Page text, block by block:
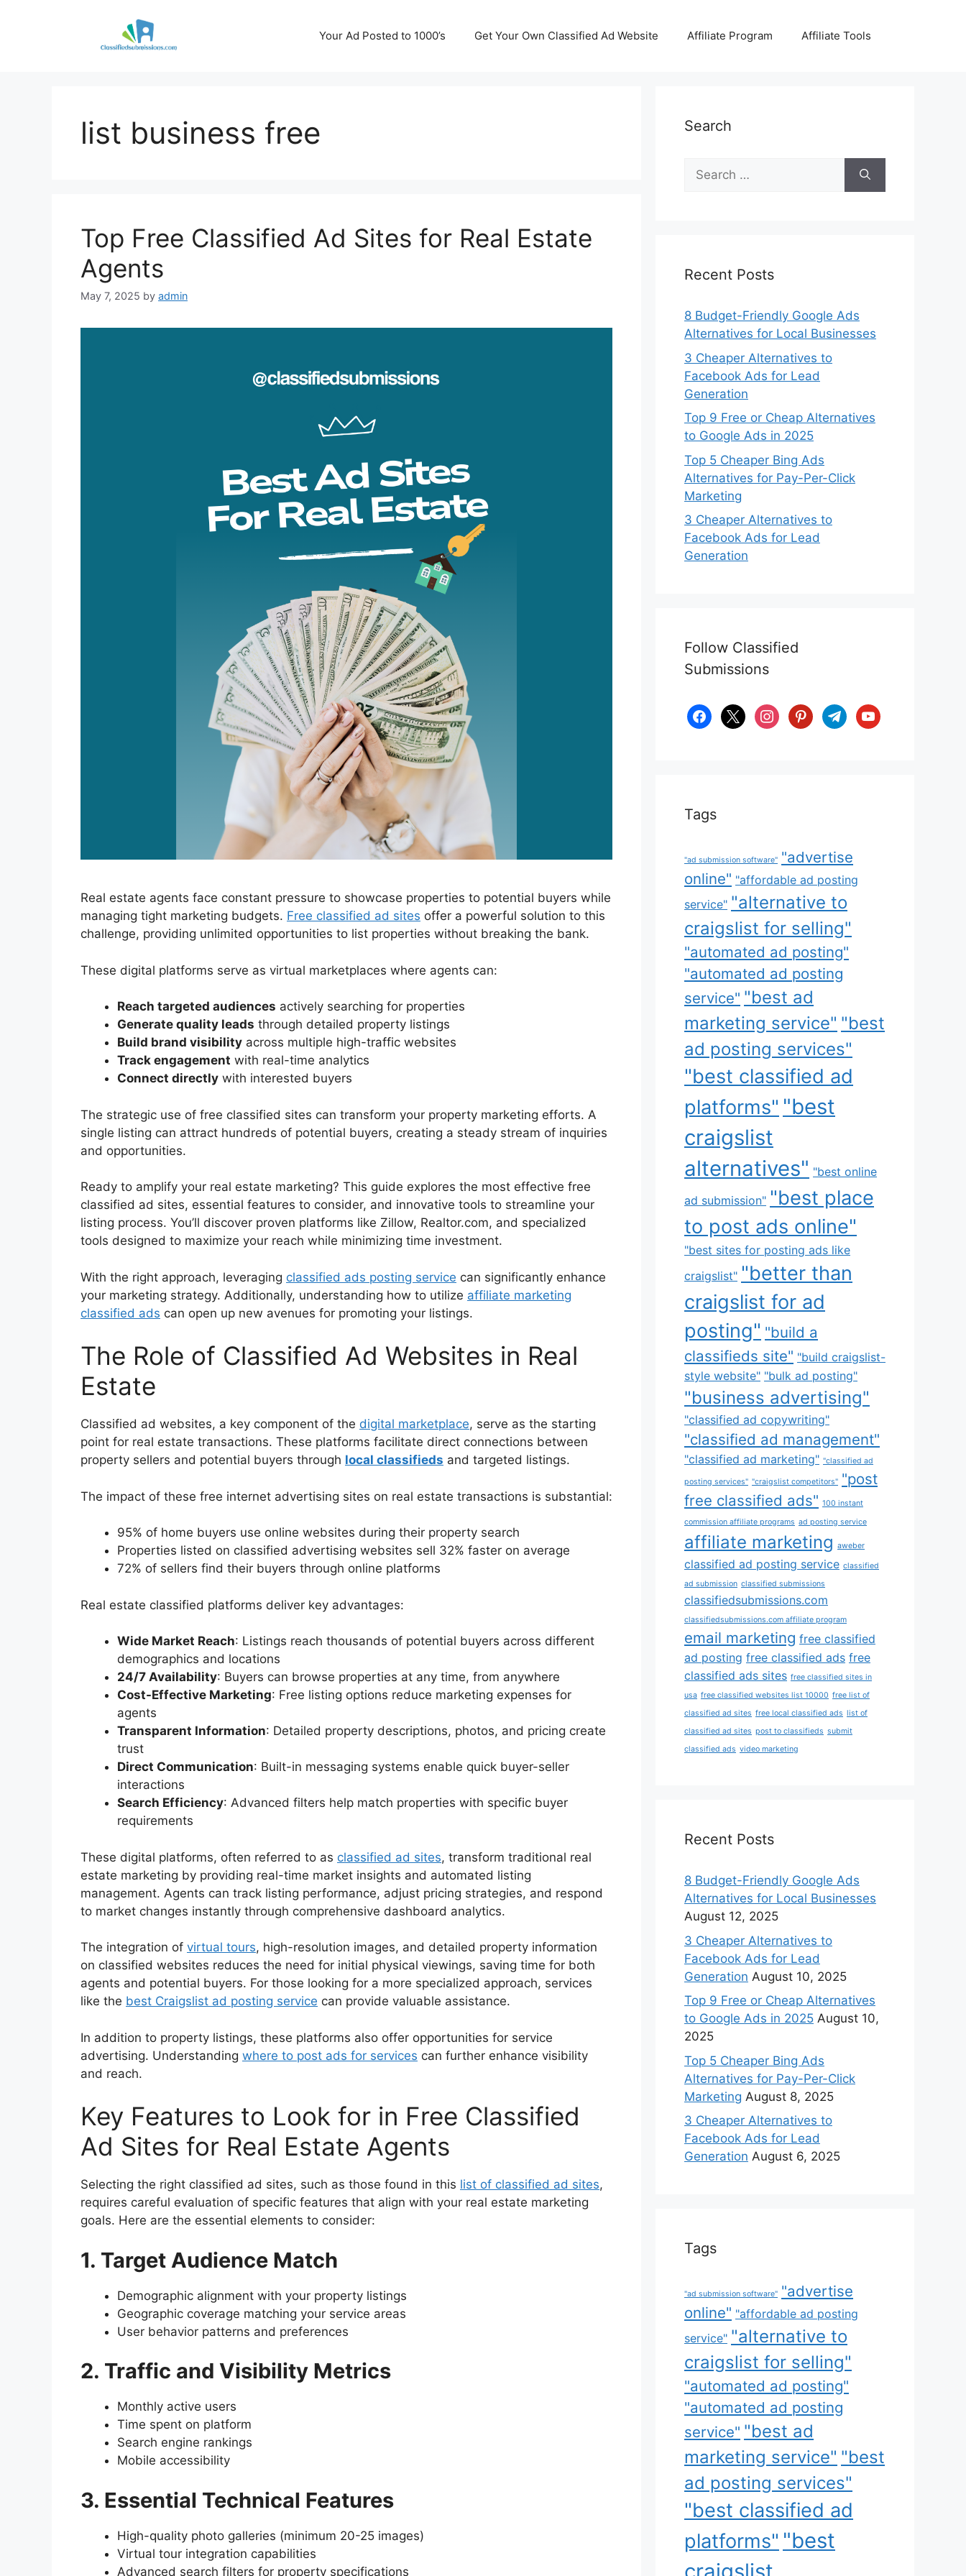
Your Ad Posted to 1000’s Get Your Own Classified Ad Website Affiliate Program Affiliate Tools
list business free
Top Free Classified Ad Sites for Real Estate
Agents
May 7, 2025 by admin
Real estate agents face constant pressure to showcase properties to potential buyers while
managing tight marketing budgets. Free classified ad sites offer a powerful solution to this
challenge, providing unlimited opportunities to list properties without breaking the bank.
These digital platforms serve as virtual marketplaces where agents can:
Reach targeted audiences actively searching for properties
Generate quality leads through detailed property listings
Build brand visibility across multiple high-traffic websites
Track engagement with real-time analytics
Connect directly with interested buyers
The strategic use of free classified sites can transform your property marketing efforts. A
single listing can attract hundreds of potential buyers, creating a steady stream of inquiries
and opportunities.
Ready to amplify your real estate marketing? This guide explores the most effective free
classified ad sites, essential features to consider, and innovative tools to streamline your
listing process. You’ll discover proven platforms like Zillow, Realtor.com, and specialized
tools designed to maximize your reach while minimizing time investment.
With the right approach, leveraging classified ads posting service can significantly enhance
your marketing strategy. Additionally, understanding how to utilize affiliate marketing
classified ads can open up new avenues for promoting your listings.
The Role of Classified Ad Websites in Real
Estate
Classified ad websites, a key component of the digital marketplace, serve as the starting
point for real estate transactions. These platforms facilitate direct connections between
property sellers and potential buyers through local classifieds and targeted listings.
The impact of these free internet advertising sites on real estate transactions is substantial:
95% of home buyers use online websites during their property search
Properties listed on classified advertising websites sell 32% faster on average
72% of sellers find their buyers through online platforms
Real estate classified platforms deliver key advantages:
Wide Market Reach: Listings reach thousands of potential buyers across different
demographics and locations
24/7 Availability: Buyers can browse properties at any time, from anywhere
Cost-Effective Marketing: Free listing options reduce marketing expenses for
agents
Transparent Information: Detailed property descriptions, photos, and pricing create
trust
Direct Communication: Built-in messaging systems enable quick buyer-seller
interactions
Search Efficiency: Advanced filters help match properties with specific buyer
requirements
These digital platforms, often referred to as classified ad sites, transform traditional real
estate marketing by providing real-time market insights and automated listing
management. Agents can track listing performance, adjust pricing strategies, and respond
to market changes instantly through comprehensive dashboard analytics.
The integration of virtual tours, high-resolution images, and detailed property information
on classified websites reduces the need for initial physical viewings, saving time for both
agents and potential buyers. For those looking for a more specialized approach, services
like the best Craigslist ad posting service can provide valuable assistance.
In addition to property listings, these platforms also offer opportunities for service
advertising. Understanding where to post ads for services can further enhance visibility
and reach.
Key Features to Look for in Free Classified
Ad Sites for Real Estate Agents
Selecting the right classified ad sites, such as those found in this list of classified ad sites,
requires careful evaluation of specific features that align with your real estate marketing
goals. Here are the essential elements to consider:
1. Target Audience Match
Demographic alignment with your property listings
Geographic coverage matching your service areas
User behavior patterns and preferences
2. Traffic and Visibility Metrics
Monthly active users
Time spent on platform
Search engine rankings
Mobile accessibility
3. Essential Technical Features
High-quality photo galleries (minimum 20-25 images)
Virtual tour integration capabilities
Advanced search filters for property specifications
Search
Search
for:
Recent Posts
8 Budget-Friendly Google Ads
Alternatives for Local Businesses
3 Cheaper Alternatives to
Facebook Ads for Lead
Generation
Top 9 Free or Cheap Alternatives
to Google Ads in 2025
Top 5 Cheaper Bing Ads
Alternatives for Pay-Per-Click
Marketing
3 Cheaper Alternatives to
Facebook Ads for Lead
Generation
Follow Classified
Submissions
facebook
x instagrampinteresttelegramyoutube
Tags
"ad submission software" "advertise
online" "affordable ad posting
service" "alternative to
craigslist for selling"
"automated ad posting"
"automated ad posting
service" "best ad
marketing service" "best
ad posting services"
"best classified ad
platforms" "best
craigslist
alternatives" "best online
ad submission" "best place
to post ads online"
"best sites for posting ads like
craigslist" "better than
craigslist for ad
posting" "build a
classifieds site" "build craigslist-
style website" "bulk ad posting"
"business advertising"
"classified ad copywriting"
"classified ad management"
"classified ad marketing" "classified ad
posting services" "craigslist competitors" "post
free classified ads" 100 instant
commission affiliate programs ad posting service
affiliate marketing aweber
classified ad posting service classified
ad submission classified submissions
classifiedsubmissions.com
classifiedsubmissions.com affiliate program
email marketing free classified
ad posting free classified ads free
classified ads sites free classified sites in
usa free classified websites list 10000 free list of
classified ad sites free local classified ads list of
classified ad sites post to classifieds submit
classified ads video marketing
Recent Posts
8 Budget-Friendly Google Ads
Alternatives for Local Businesses
August 12, 2025
3 Cheaper Alternatives to
Facebook Ads for Lead
Generation August 10, 2025
Top 9 Free or Cheap Alternatives
to Google Ads in 2025 August 10,
2025
Top 5 Cheaper Bing Ads
Alternatives for Pay-Per-Click
Marketing August 8, 2025
3 Cheaper Alternatives to
Facebook Ads for Lead
Generation August 6, 2025
Tags
"ad submission software" "advertise
online" "affordable ad posting
service" "alternative to
craigslist for selling"
"automated ad posting"
"automated ad posting
service" "best ad
marketing service" "best
ad posting services"
"best classified ad
platforms" "best